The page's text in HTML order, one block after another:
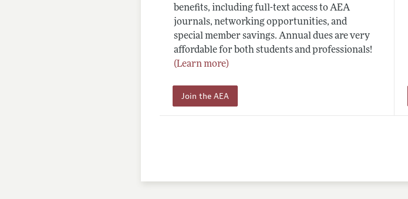
benefits, including full-text access to AEA
journals, networking opportunities, and
special member savings. Annual dues are very
affordable for both students and professionals!
(Learn more)
Join the AEA